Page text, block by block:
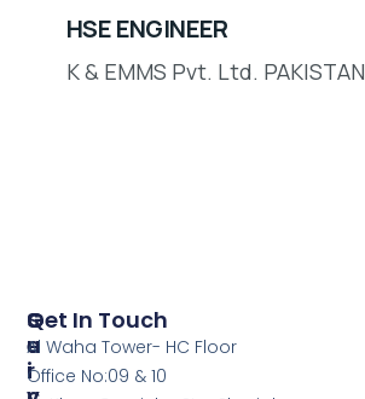
HSE ENGINEER
K & EMMS Pvt. Ltd. PAKISTAN
S
E
R
Q
U
I
Get In Touch
Al Waha Tower- HC Floor
Office No:09 & 10